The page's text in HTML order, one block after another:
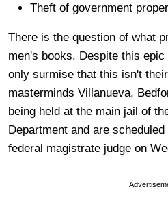
Theft of government
There is the question of what
men's books. Despite this
only surmise that this isn't
masterminds Villanueva,
being held at the main jail of
Department and are
federal magistrate judge on